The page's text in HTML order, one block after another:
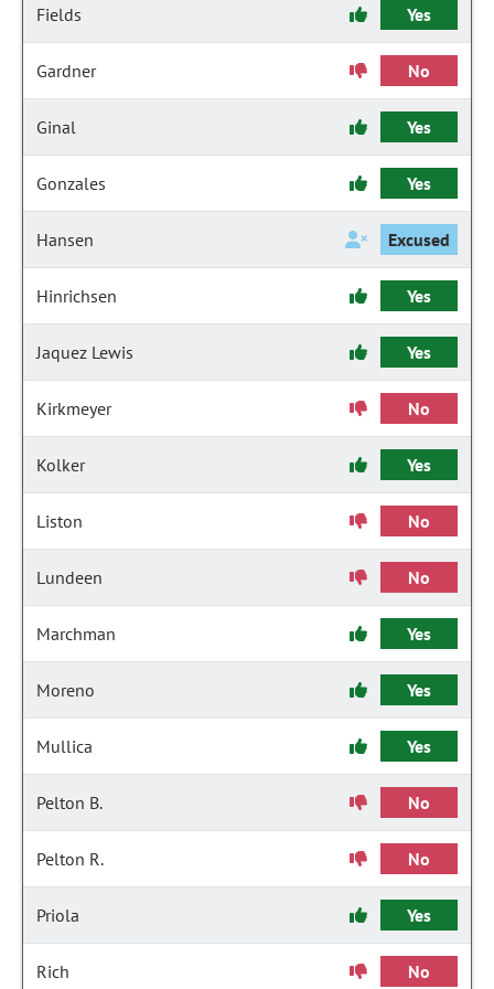
Fields Yes
Gardner No
Ginal Yes
Gonzales Yes
Hansen Excused
Hinrichsen Yes
Jaquez Lewis Yes
Kirkmeyer No
Kolker Yes
Liston No
Lundeen No
Marchman Yes
Moreno Yes
Mullica Yes
Pelton B. No
Pelton R. No
Priola Yes
Rich No